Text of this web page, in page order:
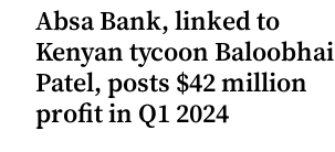
Absa Bank, linked to
Kenyan tycoon Baloobhai
Patel, posts $42 million
profit in Q1 2024